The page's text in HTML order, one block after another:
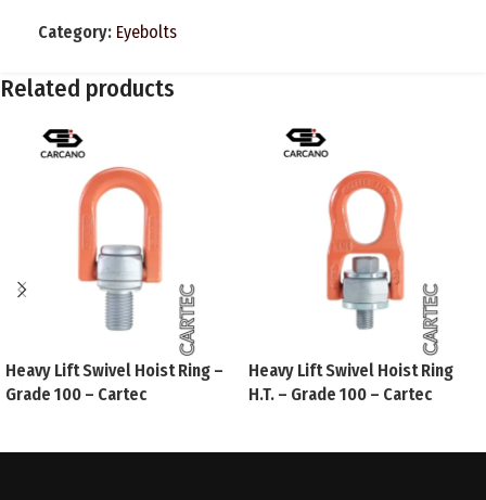
Category: Eyebolts
Related products
Heavy Lift Swivel Hoist Ring –
Grade 100 – Cartec
Heavy Lift Swivel Hoist Ring
H.T. – Grade 100 – Cartec